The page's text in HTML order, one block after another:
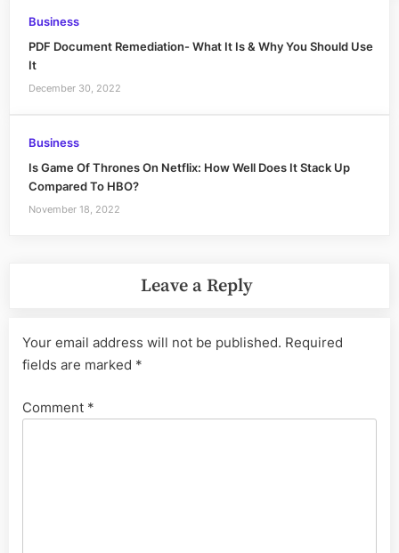
Business
PDF Document Remediation- What It Is & Why You Should Use
It
December 30, 2022
Business
Is Game Of Thrones On Netflix: How Well Does It Stack Up
Compared To HBO?
November 18, 2022
Leave a Reply
Your email address will not be published. Required
fields are marked *
Comment *